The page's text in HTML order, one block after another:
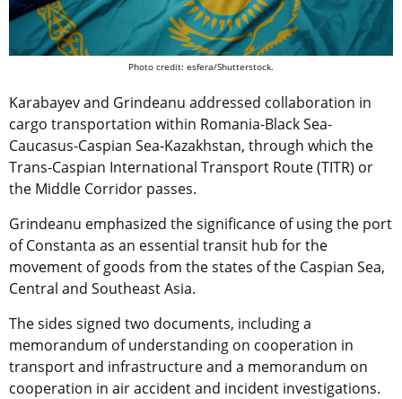
Photo credit: esfera/Shutterstock.
Karabayev and Grindeanu addressed collaboration in
cargo transportation within Romania-Black Sea-
Caucasus-Caspian Sea-Kazakhstan, through which the
Trans-Caspian International Transport Route (TITR) or
the Middle Corridor passes.
Grindeanu emphasized the significance of using the port
of Constanta as an essential transit hub for the
movement of goods from the states of the Caspian Sea,
Central and Southeast Asia.
The sides signed two documents, including a
memorandum of understanding on cooperation in
transport and infrastructure and a memorandum on
cooperation in air accident and incident investigations.